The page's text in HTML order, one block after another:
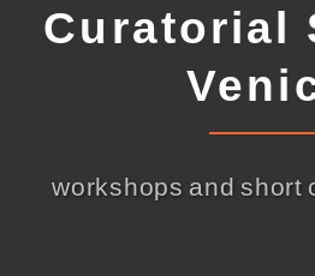
Curatorial
workshops and short